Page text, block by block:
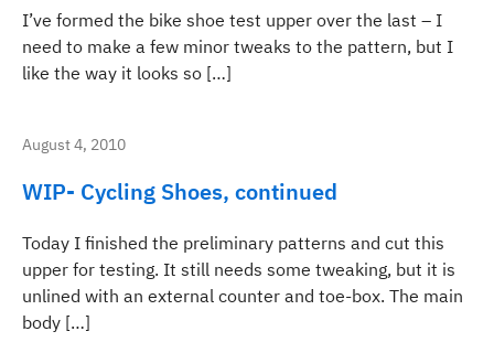
I’ve formed the bike shoe test upper over the last – I
need to make a few minor tweaks to the pattern, but I
like the way it looks so […]
August 4, 2010
WIP- Cycling Shoes, continued
Today I finished the preliminary patterns and cut this
upper for testing. It still needs some tweaking, but it is
unlined with an external counter and toe-box. The main
body […]